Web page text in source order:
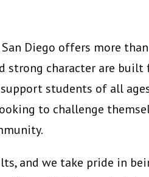
Diego offers more
strong character are
students of all
to challenge
and we take pride in